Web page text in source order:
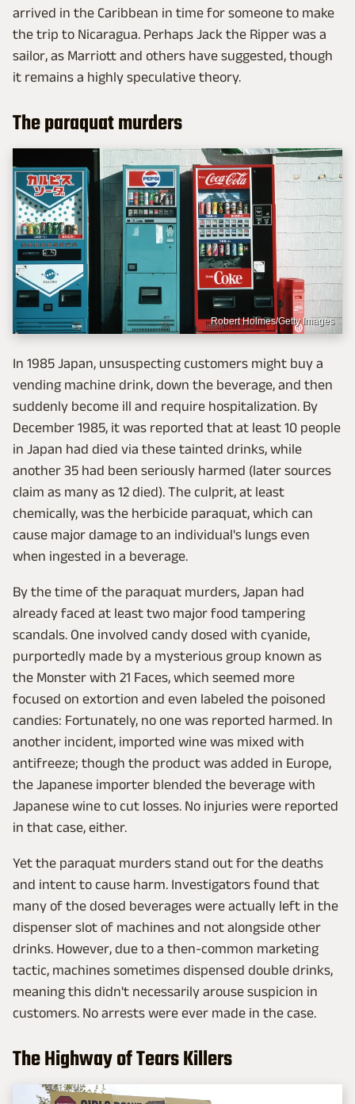
arrived in the Caribbean in time for someone to make
the trip to Nicaragua. Perhaps Jack the Ripper was a
sailor, as Marriott and others have suggested, though
it remains a highly speculative theory.
The paraquat murders
Robert Holmes/Getty Images
In 1985 Japan, unsuspecting customers might buy a
vending machine drink, down the beverage, and then
suddenly become ill and require hospitalization. By
December 1985, it was reported that at least 10 people
in Japan had died via these tainted drinks, while
another 35 had been seriously harmed (later sources
claim as many as 12 died). The culprit, at least
chemically, was the herbicide paraquat, which can
cause major damage to an individual's lungs even
when ingested in a beverage.
By the time of the paraquat murders, Japan had
already faced at least two major food tampering
scandals. One involved candy dosed with cyanide,
purportedly made by a mysterious group known as
the Monster with 21 Faces, which seemed more
focused on extortion and even labeled the poisoned
candies: Fortunately, no one was reported harmed. In
another incident, imported wine was mixed with
antifreeze; though the product was added in Europe,
the Japanese importer blended the beverage with
Japanese wine to cut losses. No injuries were reported
in that case, either.
Yet the paraquat murders stand out for the deaths
and intent to cause harm. Investigators found that
many of the dosed beverages were actually left in the
dispenser slot of machines and not alongside other
drinks. However, due to a then-common marketing
tactic, machines sometimes dispensed double drinks,
meaning this didn't necessarily arouse suspicion in
customers. No arrests were ever made in the case.
The Highway of Tears Killers